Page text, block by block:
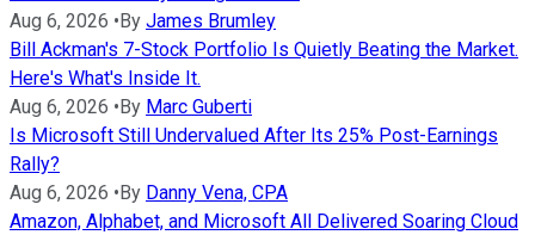
Aug 6, 2026 • By James Brumley
Bill Ackman's 7-Stock Portfolio Is Quietly Beating the Market.
Here's What's Inside It.
Aug 6, 2026 • By Marc Guberti
Is Microsoft Still Undervalued After Its 25% Post-Earnings
Rally?
Aug 6, 2026 • By Danny Vena, CPA
Amazon, Alphabet, and Microsoft All Delivered Soaring Cloud